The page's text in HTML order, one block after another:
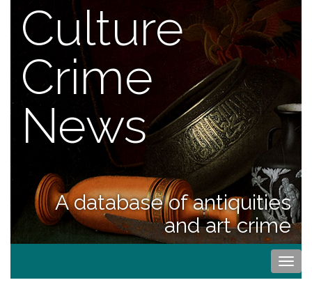
Culture
Crime
News
A database of antiquities
and art crime